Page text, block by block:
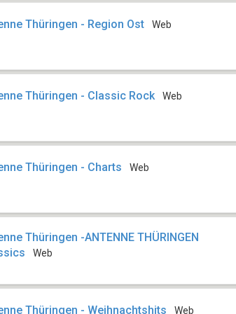
Thüringen - Region Ost Web
Thüringen - Classic Rock Web
Thüringen - Charts Web
Thüringen -ANTENNE THÜRINGEN
Web
Thüringen - Weihnachtshits Web